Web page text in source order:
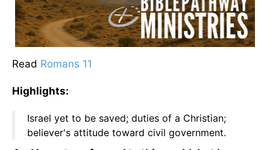
Read Romans 11
Highlights:
Israel yet to be saved; duties of a Christian;
believer's attitude toward civil government.